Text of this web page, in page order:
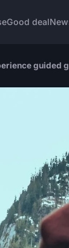
Good deal
guided